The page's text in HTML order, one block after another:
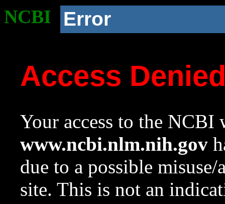
NCBI Error
Access
Your access to the NCBI
www.ncbi.nlm.nih.gov
due to a possible
site. This is not an